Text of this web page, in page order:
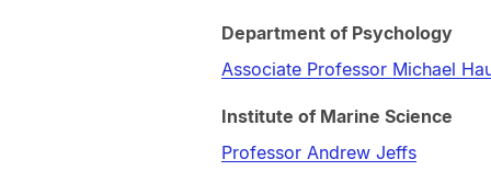
Department of Psychology
Associate Professor Michael
Institute of Marine Science
Professor Andrew Jeffs